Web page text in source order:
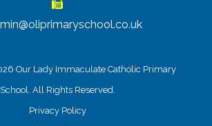
Our Lady Immaculate Catholic Primary
School. All Rights Reserved.
Privacy Policy